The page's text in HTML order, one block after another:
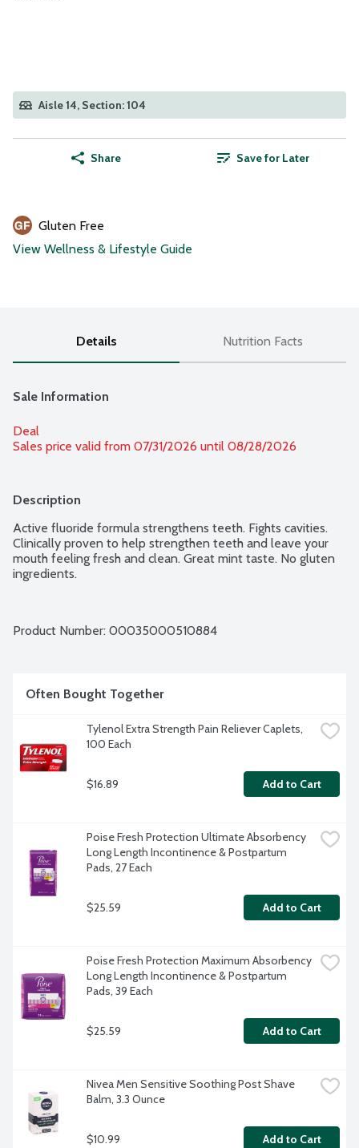
Aisle 14, Section: 104
Share Save for Later
Gluten Free
View Wellness & Lifestyle Guide
Details Nutrition Facts
Sale Information
Deal
Sales price valid from 07/31/2026 until 08/28/2026
Description
Active fluoride formula strengthens teeth. Fights cavities.
Clinically proven to help strengthen teeth and leave your
mouth feeling fresh and clean. Great mint taste. No gluten
ingredients.
Product Number: 00035000510884
Often Bought Together
Tylenol Extra Strength Pain Reliever Caplets,
100 Each
$16.89 Add to Cart
Poise Fresh Protection Ultimate Absorbency
Long Length Incontinence & Postpartum
Pads, 27 Each
$25.59 Add to Cart
Poise Fresh Protection Maximum Absorbency
Long Length Incontinence & Postpartum
Pads, 39 Each
$25.59 Add to Cart
Nivea Men Sensitive Soothing Post Shave
Balm, 3.3 Ounce
$10.99 Add to Cart